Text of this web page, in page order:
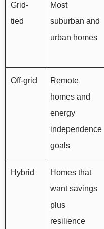
Grid-
tied
Most
suburban and
urban homes
Off-grid
Remote
homes and
energy
independence
goals
Hybrid
Homes that
want savings
plus
resilience